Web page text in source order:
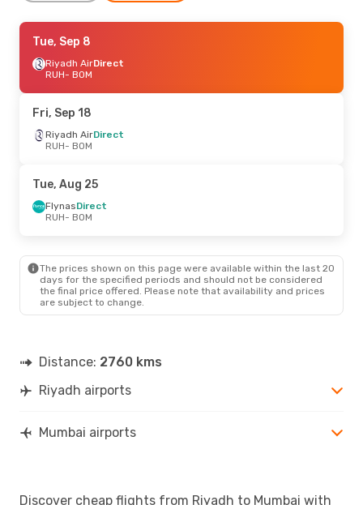
Sun, Sep 6
SalamAir1 Stop
RUH- BOM
BOM- RUH
Tue, Sep 8
Riyadh AirDirect
RUH- BOM
Fri, Sep 18
Riyadh AirDirect
RUH- BOM
Tue, Aug 25
FlynasDirect
RUH- BOM
The prices shown on this page were available within the last 20
days for the specified periods and should not be considered
the final price offered. Please note that availability and prices
are subject to change.
Distance: 2760 kms
Riyadh airports
Mumbai airports
Discover cheap flights from Riyadh to Mumbai with